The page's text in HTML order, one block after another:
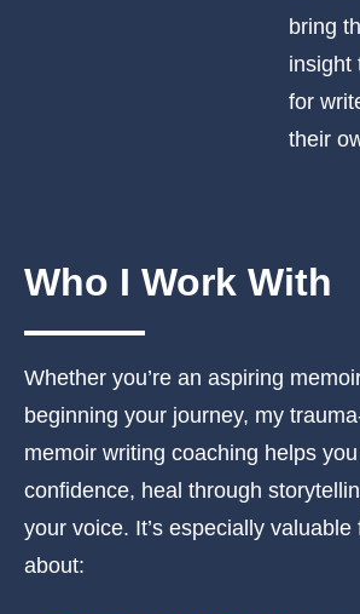
bring
insight
for
their
Who I Work With
Whether you’re an aspiring
beginning your journey, my
memoir writing coaching helps
confidence, heal through
your voice. It’s especially
about: